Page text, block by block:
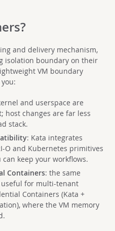
and delivery mechanism,
isolation boundary on their
VM boundary
and userspace are
host changes are far less
stack.
: Kata integrates
O and Kubernetes primitives
can keep your workflows.
Containers: the same
useful for multi-tenant
Containers (Kata +
where the VM memory